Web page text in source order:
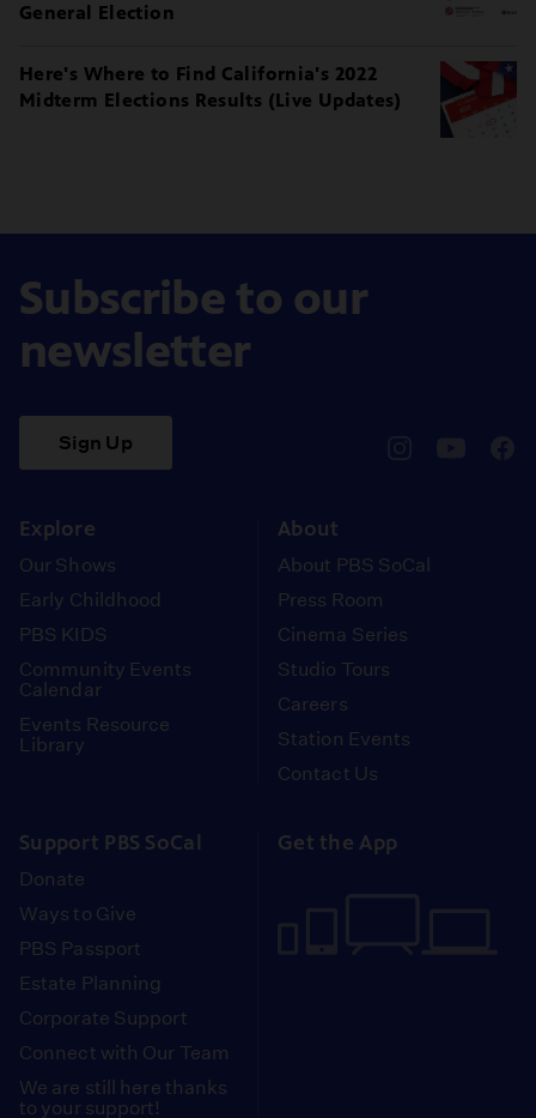
General Election
Here's Where to Find California's 2022
Midterm Elections Results (Live Updates)
Subscribe to our
newsletter
Sign Up
Explore
Our Shows
Early Childhood
PBS KIDS
Community Events
Calendar
Events Resource
Library
About
About PBS SoCal
Press Room
Cinema Series
Studio Tours
Careers
Station Events
Contact Us
Support PBS SoCal
Donate
Ways to Give
PBS Passport
Estate Planning
Corporate Support
Connect with Our Team
We are still here thanks
to your support!
Get the App